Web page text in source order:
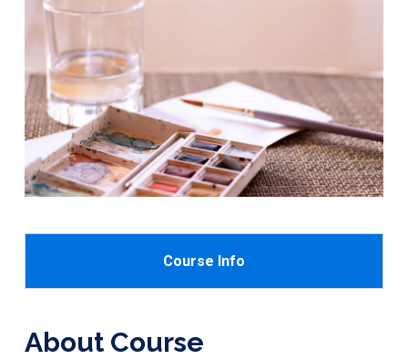
Course Info
About Course